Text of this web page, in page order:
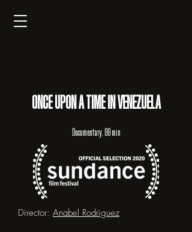
ONCE UPON A TIME IN VENEZUELA
Documentary, 99 min
Director: Anabel Rodriguez